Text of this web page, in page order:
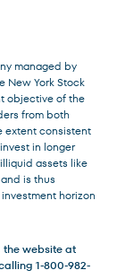
managed by
New York Stock
objective of the
from both
extent consistent
in longer
assets like
is thus
horizon
website at
1-800-982-